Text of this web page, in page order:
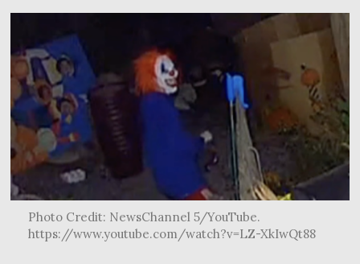
Photo Credit: NewsChannel 5/YouTube.
https://www.youtube.com/watch?v=LZ-XkIwQt88